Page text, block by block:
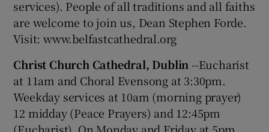
services). People of all traditions and all faiths
are welcome to join us, Dean Stephen Forde.
Visit: www.belfastcathedral.org
Christ Church Cathedral, Dublin --Eucharist
at 11am and Choral Evensong at 3:30pm.
Weekday services at 10am (morning prayer)
12 midday (Peace Prayers) and 12:45pm